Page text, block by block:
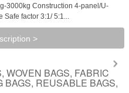
3000kg Construction 4-panel/U-
Safe factor 3:1/ 5:1...
>
WOVEN BAGS, FABRIC
BAGS, REUSABLE BAGS,